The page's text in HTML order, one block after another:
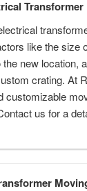
like the size
new location,
crating. At
customizable
us for a